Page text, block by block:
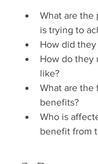
What are the
is trying to
How did
How do they
like?
What are the
benefits?
Who is
benefit from